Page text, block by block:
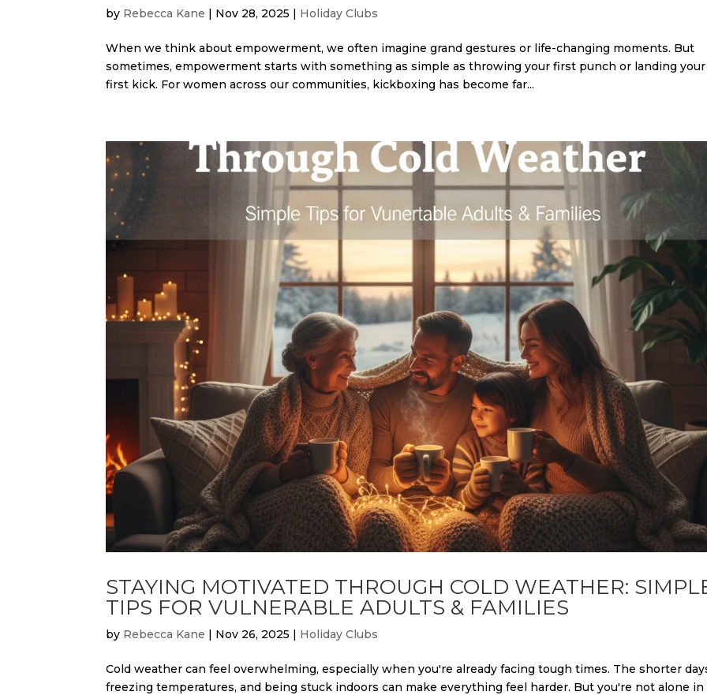
by Rebecca Kane | Nov 28, 2025 | Holiday Clubs
When we think about empowerment, we often imagine grand gestures or life-changing moments. But
sometimes, empowerment starts with something as simple as throwing your first punch or landing your
first kick. For women across our communities, kickboxing has become far...
STAYING MOTIVATED THROUGH COLD WEATHER:
TIPS FOR VULNERABLE ADULTS & FAMILIES
by Rebecca Kane | Nov 26, 2025 | Holiday Clubs
Cold weather can feel overwhelming, especially when you're already facing tough times. The shorter
freezing temperatures, and being stuck indoors can make everything feel harder. But you're not alone in